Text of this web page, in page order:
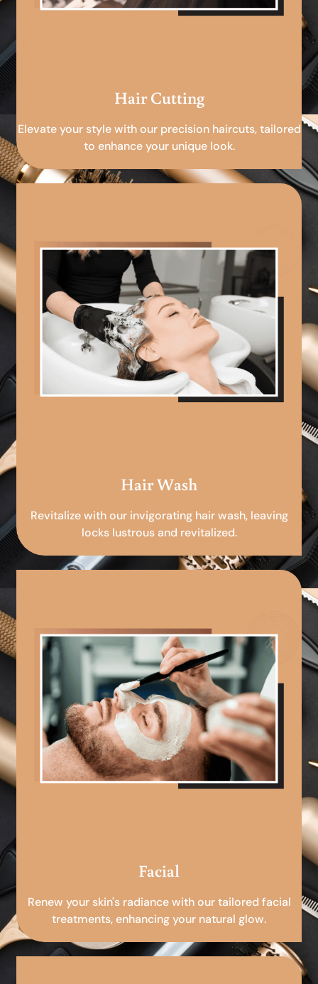
Hair Cutting
Elevate your style with our precision haircuts, tailored
to enhance your unique look.
Hair Wash
Revitalize with our invigorating hair wash, leaving
locks lustrous and revitalized.
Facial
Renew your skin's radiance with our tailored facial
treatments, enhancing your natural glow.